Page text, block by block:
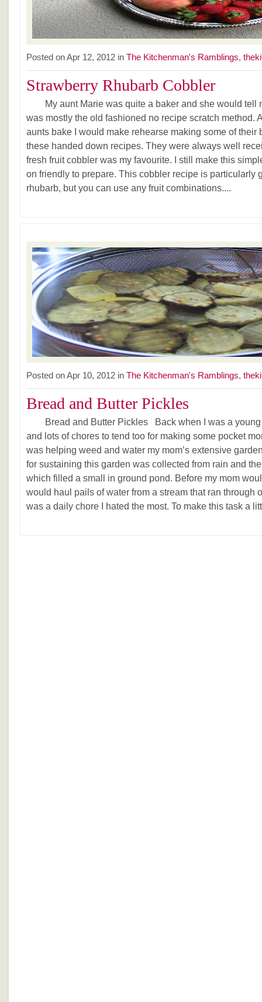
Posted on Apr 12, 2012 in The Kitchenman's Ramblings,
Strawberry Rhubarb Cobbler
My aunt Marie was quite a baker and she would tell
was mostly the old fashioned no recipe scratch method.
aunts bake I would make rehearse making some of their
these handed down recipes. They were always well
fresh fruit cobbler was my favourite. I still make this
on friendly to prepare. This cobbler recipe is particularly
rhubarb, but you can use any fruit combinations....
Posted on Apr 10, 2012 in The Kitchenman's Ramblings,
Bread and Butter Pickles
Bread and Butter Pickles Back when I was a young
and lots of chores to tend too for making some pocket
was helping weed and water my mom’s extensive
for sustaining this garden was collected from rain and
which filled a small in ground pond. Before my mom
would haul pails of water from a stream that ran through
was a daily chore I hated the most. To make this task a